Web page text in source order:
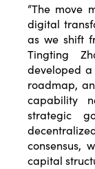
“The move
digital
as we shift
Tingting
developed
roadmap,
capability
strategic
consensus,
capital